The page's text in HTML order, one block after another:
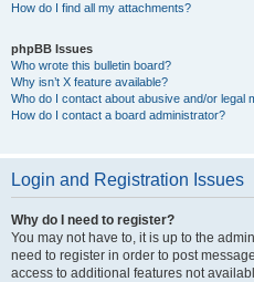
How do I find all my attachments?
phpBB Issues
Who wrote this bulletin board?
Why isn’t X feature available?
Who do I contact about abusive and/or legal
How do I contact a board administrator?
Login and Registration Issues
Why do I need to register?
You may not have to, it is up to the
need to register in order to post
access to additional features not